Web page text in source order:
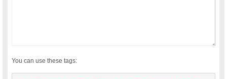
You can use these tags: